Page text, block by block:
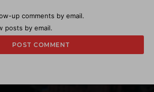
up comments by email.
posts by email.